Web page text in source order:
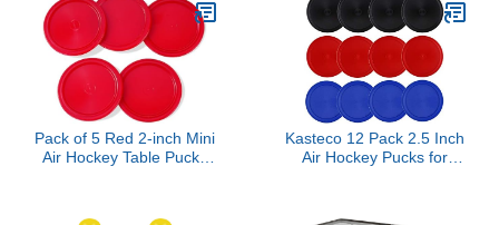
Pack of 5 Red 2-inch Mini
Air Hockey Table Pucks
Kasteco 12 Pack 2.5 Inch
Air Hockey Pucks for